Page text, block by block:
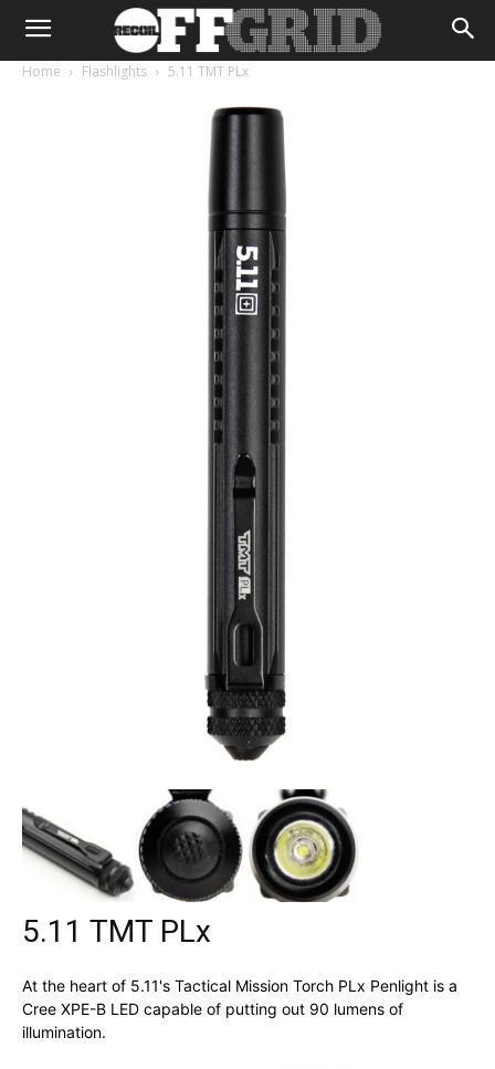
Home Flashlights 5.11 TMT PLx
5.11 TMT PLx
At the heart of 5.11's Tactical Mission Torch PLx Penlight is a
Cree XPE-B LED capable of putting out 90 lumens of
illumination.